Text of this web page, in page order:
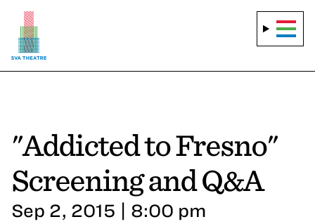
"Addicted to Fresno"
Screening and Q&A
Sep 2, 2015 | 8:00 pm